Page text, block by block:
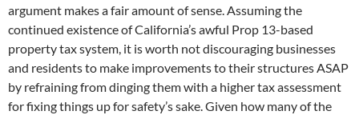
argument makes a fair amount of sense. Assuming the
continued existence of California’s awful Prop 13-based
property tax system, it is worth not discouraging businesses
and residents to make improvements to their structures ASAP
by refraining from dinging them with a higher tax assessment
for fixing things up for safety’s sake. Given how many of the